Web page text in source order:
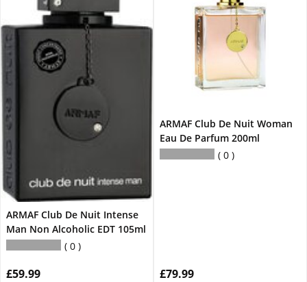
ARMAF Club De Nuit Intense
Man Non Alcoholic EDT 105ml
0
£59.99
ARMAF Club De Nuit Woman
Eau De Parfum 200ml
0
£79.99